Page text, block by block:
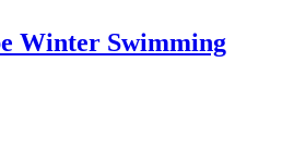
Winter Swimming